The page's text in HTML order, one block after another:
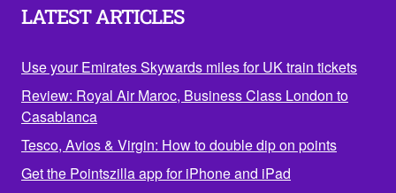
LATEST ARTICLES
Use your Emirates Skywards miles for UK train tickets
Review: Royal Air Maroc, Business Class London to
Casablanca
Tesco, Avios & Virgin: How to double dip on points
Get the Pointszilla app for iPhone and iPad